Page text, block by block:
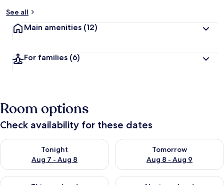
See all
Main amenities (12)
For families (6)
Room options
Check availability for these dates
Tonight
Aug 7 - Aug 8
Check availability for tonight Aug 7 - Aug 8
Tomorrow
Aug 8 - Aug 9
Check availability for
Check availability for this weekend Aug 7 - Aug 9
Check availability for next